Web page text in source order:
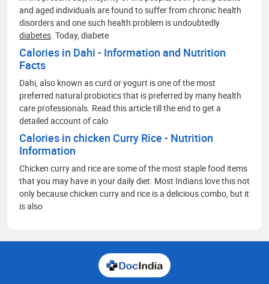
and aged individuals are found to suffer from chronic health
disorders and one such health problem is undoubtedly
diabetes. Today, diabete
Calories in Dahi - Information and Nutrition
Facts
Dahi, also known as curd or yogurt is one of the most
preferred natural probiotics that is preferred by many health
care professionals. Read this article till the end to get a
detailed account of calo
Calories in chicken Curry Rice - Nutrition
Information
Chicken curry and rice are some of the most staple food items
that you may have in your daily diet. Most Indians love this not
only because chicken curry and rice is a delicious combo, but it
is also